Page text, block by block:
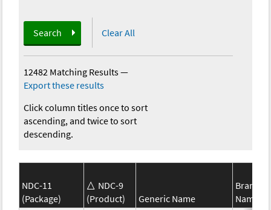
Search Clear All
12482 Matching Results—
Export these results
Click column titles once to sort
ascending, and twice to sort
descending.
NDC-11
(Package)
NDC-9
(Product)
Generic Name
Brand
Name